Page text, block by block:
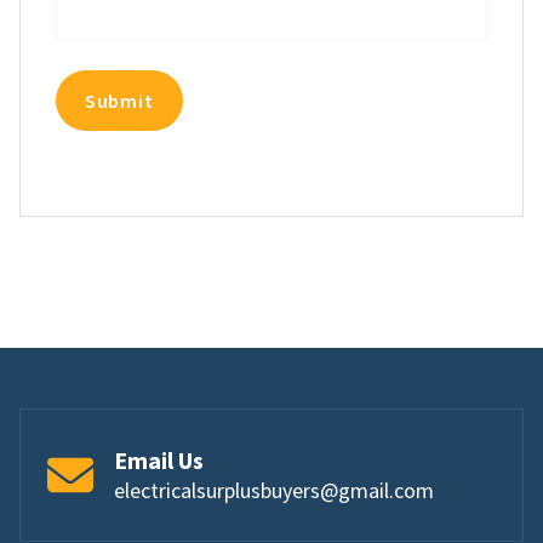
Email Us
electricalsurplusbuyers@gmail.com